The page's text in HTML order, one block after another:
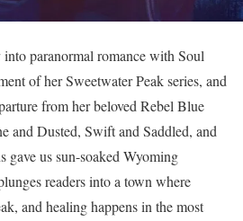
paranormal romance with Soul
of her Sweetwater Peak series, and
from her beloved Rebel Blue
and Dusted, Swift and Saddled, and
gave us sun-soaked Wyoming
readers into a town where
and healing happens in the most